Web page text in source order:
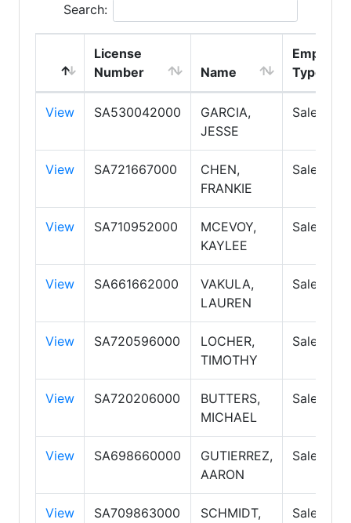
Search:
License
Number
Name
Type
View SA530042000
GARCIA,
JESSE
View SA721667000
CHEN,
FRANKIE
View SA710952000
MCEVOY,
KAYLEE
View SA661662000
VAKULA,
LAUREN
View SA720596000
LOCHER,
TIMOTHY
View SA720206000
BUTTERS,
MICHAEL
View SA698660000
GUTIERREZ,
AARON
View SA709863000
SCHMIDT,